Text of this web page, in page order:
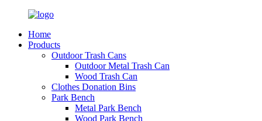
Home
Products
Outdoor Trash Cans
Outdoor Metal Trash Can
Wood Trash Can
Clothes Donation Bins
Park Bench
Metal Park Bench
Wood Park Bench